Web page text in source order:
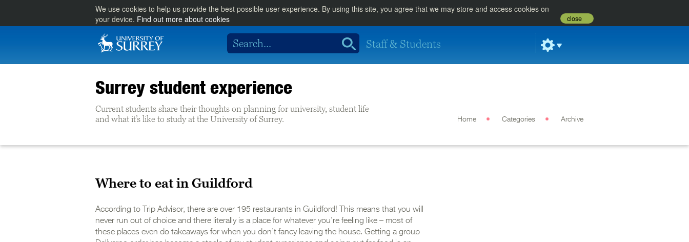
We use cookies to help us provide the best possible user experience. By using this site, you agree that we may store and access cookies on
your device. Find out more about cookies close
Staff & Students
Surrey student experience
Current students share their thoughts on planning for university, student life
and what it’s like to study at the University of Surrey.
Home Categories Archive
Where to eat in Guildford
According to Trip Advisor, there are over 195 restaurants in Guildford! This means that you will
never run out of choice and there literally is a place for whatever you’re feeling like – most of
these places even do takeaways for when you don’t fancy leaving the house. Getting a group